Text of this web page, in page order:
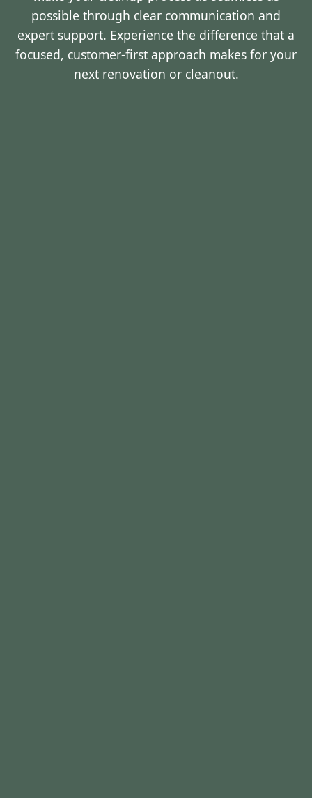
possible through clear communication and
expert support. Experience the difference that a
focused, customer-first approach makes for your
next renovation or cleanout.